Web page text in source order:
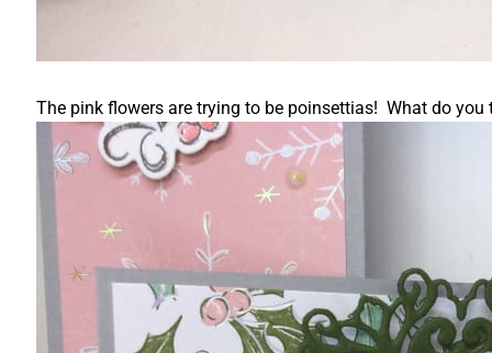
The pink flowers are trying to be poinsettias! What do